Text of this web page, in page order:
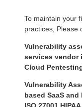
To maintain your
practices, Please
Vulnerability
services vendor
Cloud
Vulnerability
based SaaS and